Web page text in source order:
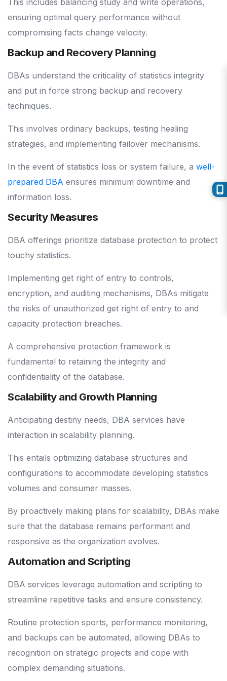
This includes balancing study and write operations,
ensuring optimal query performance without
compromising facts change velocity.
Backup and Recovery Planning
DBAs understand the criticality of statistics integrity
and put in force strong backup and recovery
techniques.
This involves ordinary backups, testing healing
strategies, and implementing failover mechanisms.
In the event of statistics loss or system failure, a well-
prepared DBA ensures minimum downtime and
information loss.
Security Measures
DBA offerings prioritize database protection to protect
touchy statistics.
Implementing get right of entry to controls,
encryption, and auditing mechanisms, DBAs mitigate
the risks of unauthorized get right of entry to and
capacity protection breaches.
A comprehensive protection framework is
fundamental to retaining the integrity and
confidentiality of the database.
Scalability and Growth Planning
Anticipating destiny needs, DBA services have
interaction in scalability planning.
This entails optimizing database structures and
configurations to accommodate developing statistics
volumes and consumer masses.
By proactively making plans for scalability, DBAs make
sure that the database remains performant and
responsive as the organization evolves.
Automation and Scripting
DBA services leverage automation and scripting to
streamline repetitive tasks and ensure consistency.
Routine protection sports, performance monitoring,
and backups can be automated, allowing DBAs to
recognition on strategic projects and cope with
complex demanding situations.